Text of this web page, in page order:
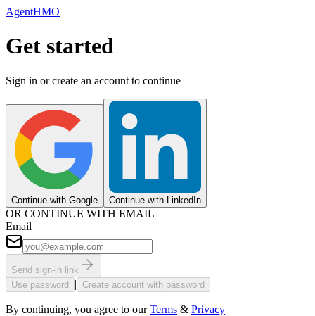
AgentHMO
Get started
Sign in or create an account to continue
Continue with Google Continue with LinkedIn
OR CONTINUE WITH EMAIL
Email
Send sign-in link
Use password
| Create account with password
By continuing, you agree to our Terms & Privacy